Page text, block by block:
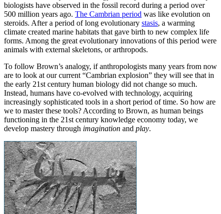
biologists have observed in the fossil record during a period over
500 million years ago. The Cambrian period was like evolution on
steroids. After a period of long evolutionary stasis, a warming
climate created marine habitats that gave birth to new complex life
forms. Among the great evolutionary innovations of this period were
animals with external skeletons, or arthropods.
To follow Brown’s analogy, if anthropologists many years from now
are to look at our current “Cambrian explosion” they will see that in
the early 21st century human biology did not change so much.
Instead, humans have co-evolved with technology, acquiring
increasingly sophisticated tools in a short period of time. So how are
we to master these tools? According to Brown, as human beings
functioning in the 21st century knowledge economy today, we
develop mastery through imagination and play.